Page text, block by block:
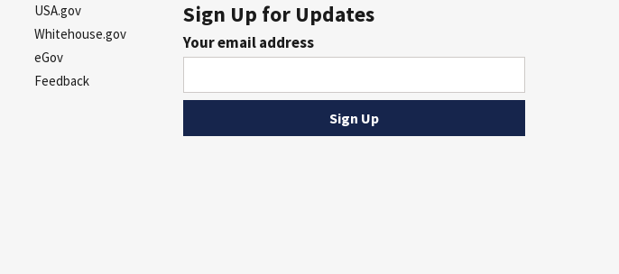
USA.gov
Whitehouse.gov
eGov
Feedback
Sign Up for Updates
Your email address